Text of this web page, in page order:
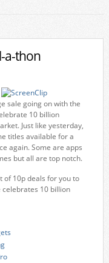
a-thon
sale going on with the
10 billion
Just like yesterday,
titles available for a
again. Some are apps
but all are top notch.
of 10p deals for you to
celebrates 10 billion